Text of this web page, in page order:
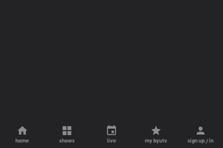
home shows live my byutv sign up / in